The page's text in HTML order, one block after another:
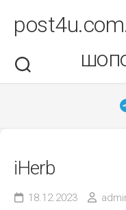
вмісту
iHerb
18.12.2023